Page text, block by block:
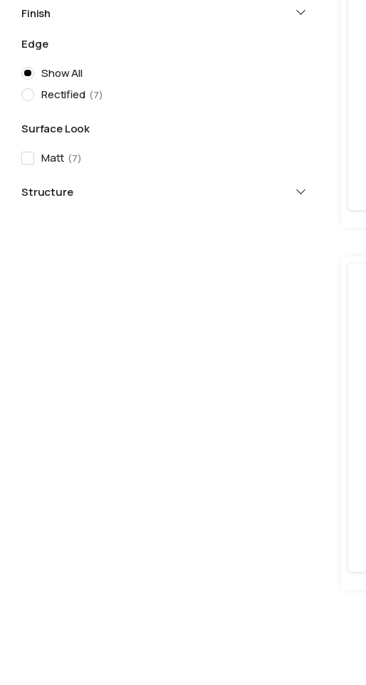
Finish
Edge
Show All
Rectified
7
Surface Look
Matt
7
Structure